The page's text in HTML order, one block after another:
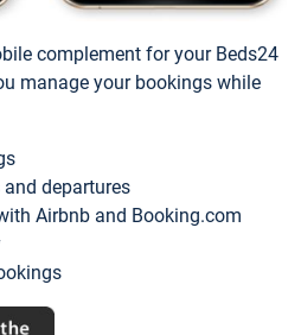
complement for your Beds24
manage your bookings while
departures
Airbnb and Booking.com